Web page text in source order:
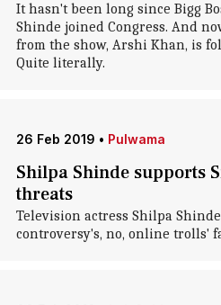
It hasn't been long since Bigg
Shinde joined Congress. And
from the show, Arshi Khan, is
Quite literally.
26 Feb 2019 • Pulwama
Shilpa Shinde supports
threats
Television actress Shilpa
controversy's, no, online trolls'